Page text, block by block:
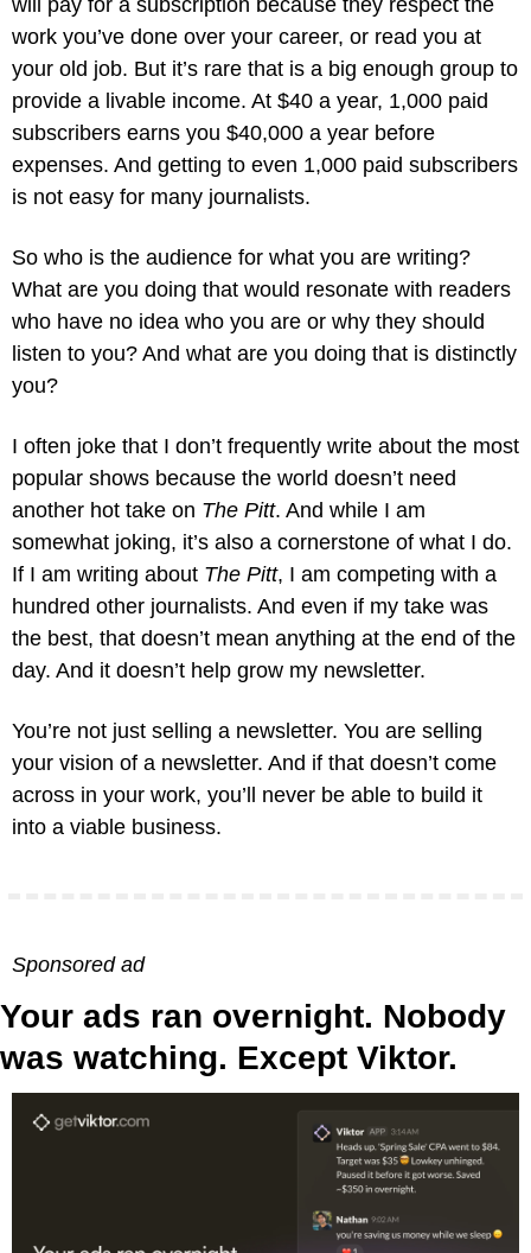
work you’ve done over your career, or read you at
your old job. But it’s rare that is a big enough group to
provide a livable income. At $40 a year, 1,000 paid
subscribers earns you $40,000 a year before
expenses. And getting to even 1,000 paid subscribers
is not easy for many journalists.
So who is the audience for what you are writing?
What are you doing that would resonate with readers
who have no idea who you are or why they should
listen to you? And what are you doing that is distinctly
you?
I often joke that I don’t frequently write about the most
popular shows because the world doesn’t need
another hot take on The Pitt. And while I am
somewhat joking, it’s also a cornerstone of what I do.
If I am writing about The Pitt, I am competing with a
hundred other journalists. And even if my take was
the best, that doesn’t mean anything at the end of the
day. And it doesn’t help grow my newsletter.
You’re not just selling a newsletter. You are selling
your vision of a newsletter. And if that doesn’t come
across in your work, you’ll never be able to build it
into a viable business.
Sponsored ad
Your ads ran overnight. Nobody
was watching. Except Viktor.